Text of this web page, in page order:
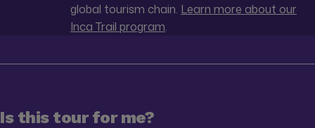
global tourism chain. Learn more about our
Inca Trail program.
Is this tour for me?